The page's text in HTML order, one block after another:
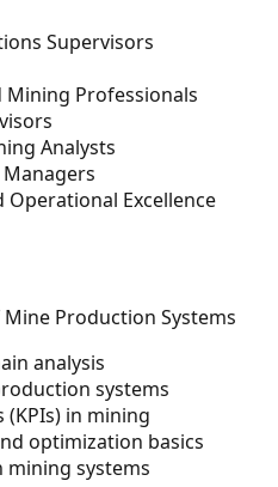
Supervisors
Professionals
Analysts
Excellence
Production Systems
analysis
systems
in mining
optimization basics
systems